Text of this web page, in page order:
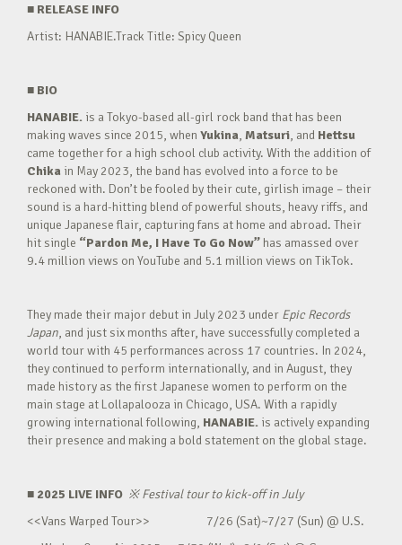
■ RELEASE INFO
Artist: HANABIE.Track Title: Spicy Queen
■ BIO
HANABIE. is a Tokyo-based all-girl rock band that has been
making waves since 2015, when Yukina, Matsuri, and Hettsu
came together for a high school club activity. With the addition of
Chika in May 2023, the band has evolved into a force to be
reckoned with. Don’t be fooled by their cute, girlish image – their
sound is a hard-hitting blend of powerful shouts, heavy riffs, and
unique Japanese flair, capturing fans at home and abroad. Their
hit single “Pardon Me, I Have To Go Now” has amassed over
9.4 million views on YouTube and 5.1 million views on TikTok.
They made their major debut in July 2023 under Epic Records
Japan, and just six months after, have successfully completed a
world tour with 45 performances across 17 countries. In 2024,
they continued to perform internationally, and in August, they
made history as the first Japanese women to perform on the
main stage at Lollapalooza in Chicago, USA. With a rapidly
growing international following, HANABIE. is actively expanding
their presence and making a bold statement on the global stage.
■ 2025 LIVE INFO ※Festival tour to kick-off in July
<<Vans Warped Tour>> 7/26 (Sat)~7/27 (Sun) @ U.S.